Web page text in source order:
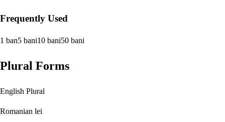
Frequently Used
1 ban5 bani10 bani50 bani
Plural Forms
English Plural
Romanian lei